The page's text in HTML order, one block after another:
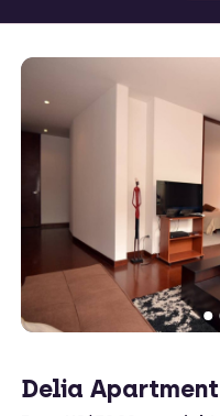
Delia Apartment